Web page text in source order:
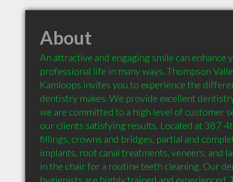
About
An attractive and engaging smile can enhance
professional life in many ways. Thompson
Kamloops invites you to experience the
dentistry makes. We provide excellent
we are committed to a high level of customer
our clients satisfying results. Located at 387
fillings, crowns and bridges, partial and
implants, root canal treatments, veneers, and
in the chair for a routine teeth cleaning. Our
hygienists are highly trained and experienced.